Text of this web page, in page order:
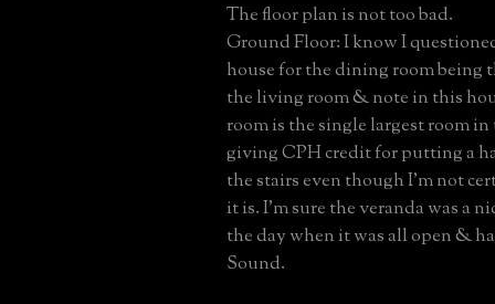
The floor plan is not too bad.
Ground Floor: I know I
house for the dining room being
the living room & note in this
room is the single largest room in
giving CPH credit for putting a
the stairs even though I’m not
it is. I’m sure the veranda was a
the day when it was all open &
Sound.